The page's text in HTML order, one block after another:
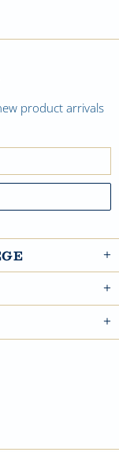
product arrivals